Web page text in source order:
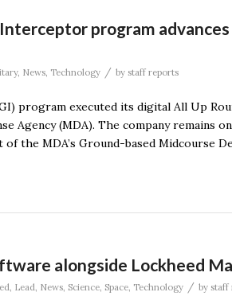
program
, News, Technology / by staff reports
program executed its digital All Up
Agency (MDA). The company remains
the MDA’s Ground-based Midcourse
alongside Lockheed
, Lead, News, Science, Space, Technology / by staff